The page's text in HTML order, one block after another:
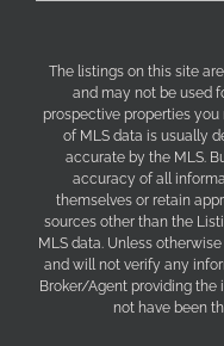
The listings on this site
and may not be used
prospective properties
of MLS data is usually
accurate by the MLS.
accuracy of all
themselves or retain
sources other than the
MLS data. Unless
and will not verify any
Broker/Agent providing
not have been